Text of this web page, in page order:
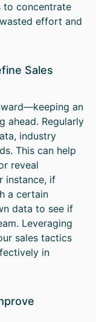
to concentrate
effort and
Sales
an
ahead. Regularly
industry
This can help
reveal
instance, if
a certain
data to see if
Leveraging
sales tactics
in